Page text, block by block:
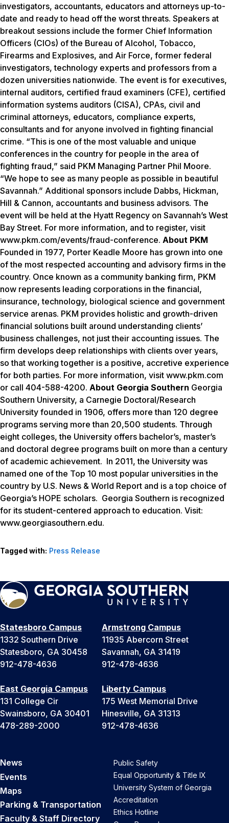
investigators, accountants, educators and attorneys up-to-
date and ready to head off the worst threats. Speakers at
breakout sessions include the former Chief Information
Officers (CIOs) of the Bureau of Alcohol, Tobacco,
Firearms and Explosives, and Air Force, former federal
investigators, technology experts and professors from a
dozen universities nationwide. The event is for executives,
internal auditors, certified fraud examiners (CFE), certified
information systems auditors (CISA), CPAs, civil and
criminal attorneys, educators, compliance experts,
consultants and for anyone involved in fighting financial
crime. “This is one of the most valuable and unique
conferences in the country for people in the area of
fighting fraud,” said PKM Managing Partner Phil Moore.
“We hope to see as many people as possible in beautiful
Savannah.” Additional sponsors include Dabbs, Hickman,
Hill & Cannon, accountants and business advisors. The
event will be held at the Hyatt Regency on Savannah’s West
Bay Street. For more information, and to register, visit
www.pkm.com/events/fraud-conference. About PKM
Founded in 1977, Porter Keadle Moore has grown into one
of the most respected accounting and advisory firms in the
country. Once known as a community banking firm, PKM
now represents leading corporations in the financial,
insurance, technology, biological science and government
service arenas. PKM provides holistic and growth-driven
financial solutions built around understanding clients’
business challenges, not just their accounting issues. The
firm develops deep relationships with clients over years,
so that working together is a positive, accretive experience
for both parties. For more information, visit www.pkm.com
or call 404-588-4200. About Georgia Southern Georgia
Southern University, a Carnegie Doctoral/Research
University founded in 1906, offers more than 120 degree
programs serving more than 20,500 students. Through
eight colleges, the University offers bachelor’s, master’s
and doctoral degree programs built on more than a century
of academic achievement. In 2011, the University was
named one of the Top 10 most popular universities in the
country by U.S. News & World Report and is a top choice of
Georgia’s HOPE scholars. Georgia Southern is recognized
for its student-centered approach to education. Visit:
www.georgiasouthern.edu.
Tagged with: Press Release
Statesboro Campus
1332 Southern Drive
Statesboro, GA 30458
912-478-4636
Armstrong Campus
11935 Abercorn Street
Savannah, GA 31419
912-478-4636
East Georgia Campus
131 College Cir
Swainsboro, GA 30401
478-289-2000
Liberty Campus
175 West Memorial Drive
Hinesville, GA 31313
912-478-4636
News
Events
Maps
Parking & Transportation
Faculty & Staff Directory
Public Safety
Equal Opportunity & Title IX
University System of Georgia
Accreditation
Ethics Hotline